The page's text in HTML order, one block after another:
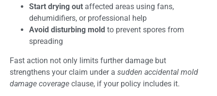
Start drying out affected areas using fans,
dehumidifiers, or professional help
Avoid disturbing mold to prevent spores from
spreading
Fast action not only limits further damage but
strengthens your claim under a sudden accidental mold
damage coverage clause, if your policy includes it.